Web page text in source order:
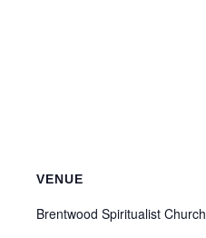
VENUE
Brentwood Spiritualist Church